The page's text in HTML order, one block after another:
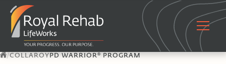
/COLLAROYPD WARRIOR® PROGRAM